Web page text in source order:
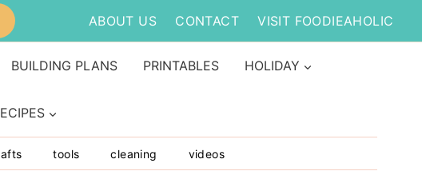
ABOUT US CONTACT VISIT FOODIEAHOLIC
BUILDING PLANS PRINTABLES HOLIDAY
tools cleaning videos